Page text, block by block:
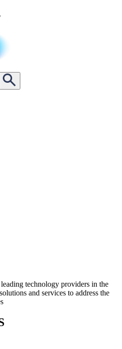
technology providers in the
and services to address the